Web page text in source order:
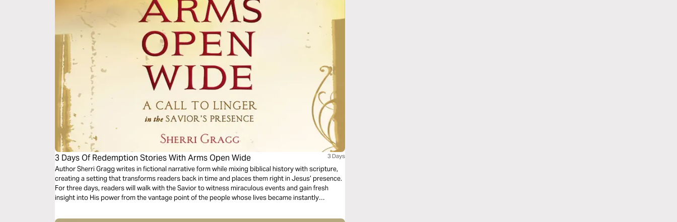
3 Days Of Redemption Stories With Arms Open Wide 3 Days
Author Sherri Gragg writes in fictional narrative form while mixing biblical history with scripture,
creating a setting that transforms readers back in time and places them right in Jesus’ presence.
For three days, readers will walk with the Savior to witness miraculous events and gain fresh
insight into His power from the vantage point of the people whose lives became instantly